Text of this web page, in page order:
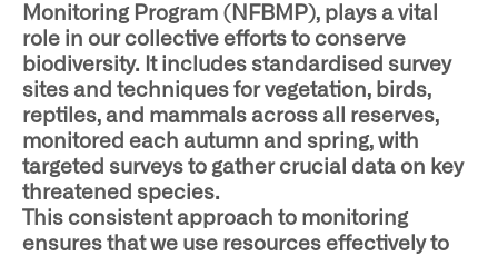
Monitoring Program (NFBMP), plays a vital
role in our collective efforts to conserve
biodiversity. It includes standardised survey
sites and techniques for vegetation, birds,
reptiles, and mammals across all reserves,
monitored each autumn and spring, with
targeted surveys to gather crucial data on key
threatened species.
This consistent approach to monitoring
ensures that we use resources effectively to